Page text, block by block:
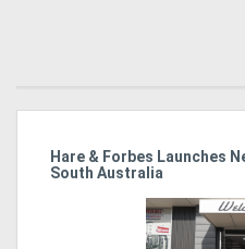
Hare & Forbes Launches
South Australia